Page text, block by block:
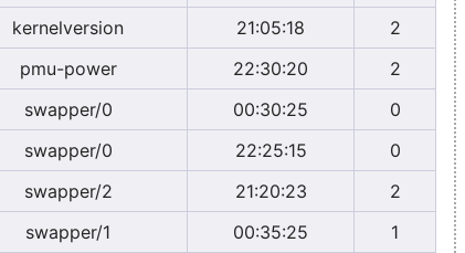
kernelversion 21:05:18
2
pmu-power 22:30:20
2
swapper/0 00:30:25
0
swapper/0 22:25:15
0
swapper/2 21:20:23
2
swapper/1 00:35:25
1